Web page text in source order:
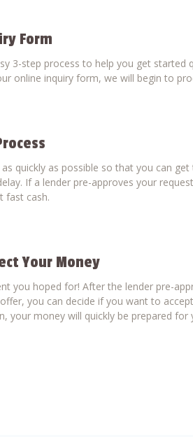
Form
3-step process to help you get started
online inquiry form, we will begin to
quickly as possible so that you can
If a lender pre-approves your
fast cash.
Your Money
you hoped for! After the lender pre-
you can decide if you want to
your money will quickly be prepared for